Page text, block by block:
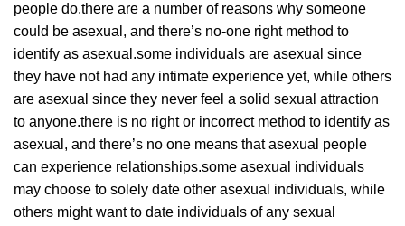
people do.there are a number of reasons why someone
could be asexual, and there’s no-one right method to
identify as asexual.some individuals are asexual since
they have not had any intimate experience yet, while others
are asexual since they never feel a solid sexual attraction
to anyone.there is no right or incorrect method to identify as
asexual, and there’s no one means that asexual people
can experience relationships.some asexual individuals
may choose to solely date other asexual individuals, while
others might want to date individuals of any sexual